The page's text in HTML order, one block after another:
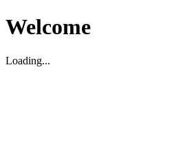
Welcome
Loading...